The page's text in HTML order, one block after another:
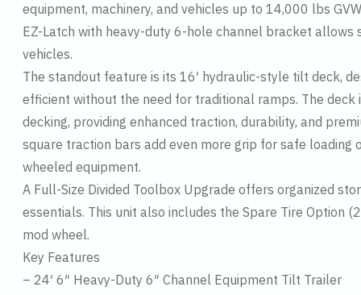
equipment, machinery, and vehicles up to 14,000 lbs
EZ-Latch with heavy-duty 6-hole channel bracket
vehicles.
The standout feature is its 16′ hydraulic-style tilt deck,
efficient without the need for traditional ramps. The deck
decking, providing enhanced traction, durability, and
square traction bars add even more grip for safe loading
wheeled equipment.
A Full-Size Divided Toolbox Upgrade offers organized
essentials. This unit also includes the Spare Tire Option
mod wheel.
Key Features
– 24′ 6″ Heavy-Duty 6″ Channel Equipment Tilt Trailer